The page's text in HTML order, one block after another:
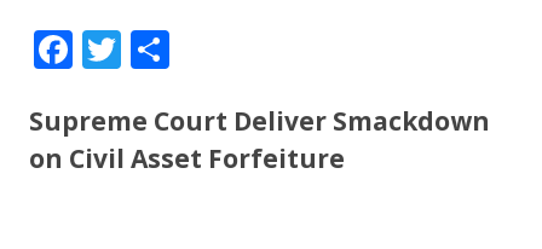
F
e
b
T
itt
er
ar
e
Supreme Court Deliver Smackdown
on Civil Asset Forfeiture